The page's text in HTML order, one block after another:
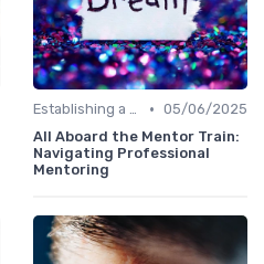
Establishing a Mentoring Program • 05/06/2025
All Aboard the Mentor Train:
Navigating Professional
Mentoring